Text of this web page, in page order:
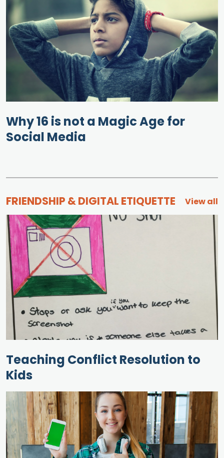
Why 16 is not a Magic Age for
Social Media
FRIENDSHIP & DIGITAL ETIQUETTE View all
Teaching Conflict Resolution to
Kids